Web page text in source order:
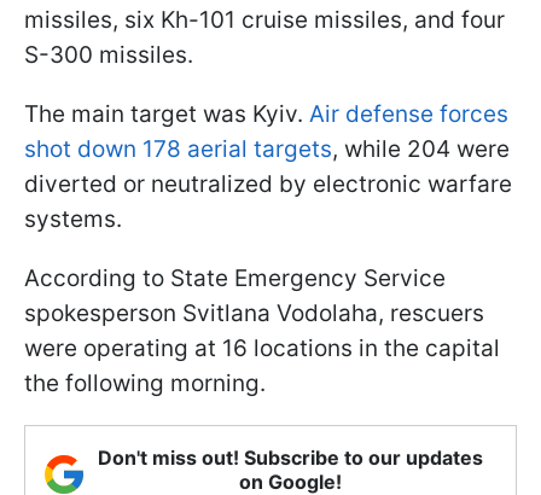
missiles, six Kh-101 cruise missiles, and four
S-300 missiles.
The main target was Kyiv. Air defense forces
shot down 178 aerial targets, while 204 were
diverted or neutralized by electronic warfare
systems.
According to State Emergency Service
spokesperson Svitlana Vodolaha, rescuers
were operating at 16 locations in the capital
the following morning.
Don't miss out! Subscribe to our updates
on Google!